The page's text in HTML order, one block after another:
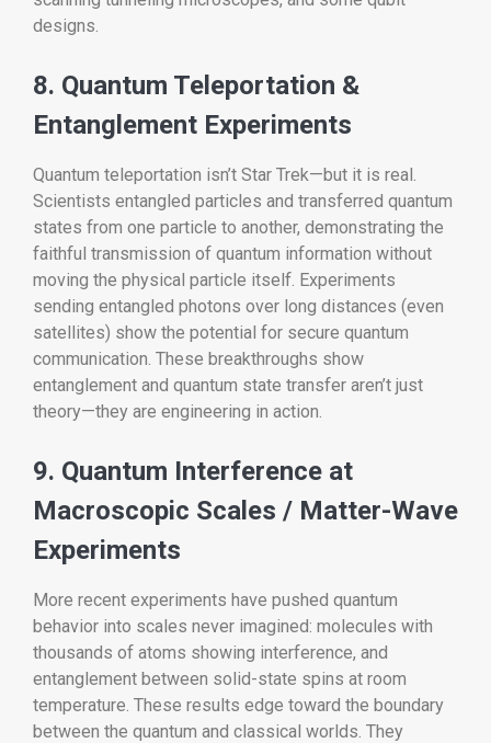
designs.
8. Quantum Teleportation &
Entanglement Experiments
Quantum teleportation isn’t Star Trek—but it is real.
Scientists entangled particles and transferred quantum
states from one particle to another, demonstrating the
faithful transmission of quantum information without
moving the physical particle itself. Experiments
sending entangled photons over long distances (even
satellites) show the potential for secure quantum
communication. These breakthroughs show
entanglement and quantum state transfer aren’t just
theory—they are engineering in action.
9. Quantum Interference at
Macroscopic Scales / Matter-Wave
Experiments
More recent experiments have pushed quantum
behavior into scales never imagined: molecules with
thousands of atoms showing interference, and
entanglement between solid-state spins at room
temperature. These results edge toward the boundary
between the quantum and classical worlds. They